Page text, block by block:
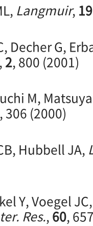
Langmuir, 19
Decher G,
2, 800 (2001)
M,
, 306 (2000)
Hubbell JA,
Y, Voegel
Res.,60,